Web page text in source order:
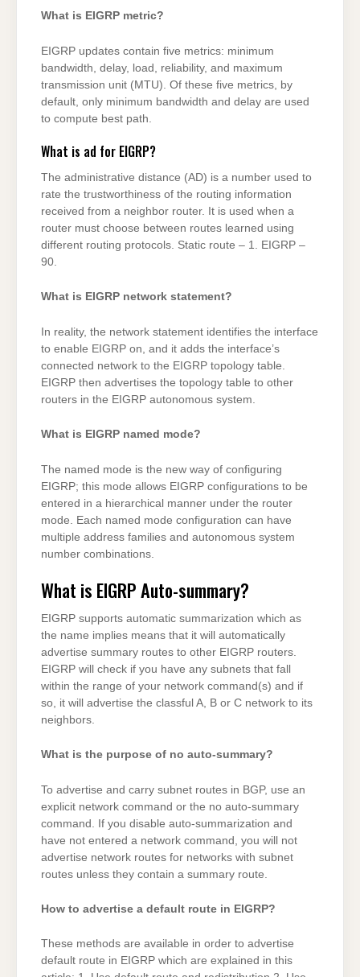
What is EIGRP metric?
EIGRP updates contain five metrics: minimum
bandwidth, delay, load, reliability, and maximum
transmission unit (MTU). Of these five metrics, by
default, only minimum bandwidth and delay are used
to compute best path.
What is ad for EIGRP?
The administrative distance (AD) is a number used to
rate the trustworthiness of the routing information
received from a neighbor router. It is used when a
router must choose between routes learned using
different routing protocols. Static route – 1. EIGRP –
90.
What is EIGRP network statement?
In reality, the network statement identifies the interface
to enable EIGRP on, and it adds the interface’s
connected network to the EIGRP topology table.
EIGRP then advertises the topology table to other
routers in the EIGRP autonomous system.
What is EIGRP named mode?
The named mode is the new way of configuring
EIGRP; this mode allows EIGRP configurations to be
entered in a hierarchical manner under the router
mode. Each named mode configuration can have
multiple address families and autonomous system
number combinations.
What is EIGRP Auto-summary?
EIGRP supports automatic summarization which as
the name implies means that it will automatically
advertise summary routes to other EIGRP routers.
EIGRP will check if you have any subnets that fall
within the range of your network command(s) and if
so, it will advertise the classful A, B or C network to its
neighbors.
What is the purpose of no auto-summary?
To advertise and carry subnet routes in BGP, use an
explicit network command or the no auto-summary
command. If you disable auto-summarization and
have not entered a network command, you will not
advertise network routes for networks with subnet
routes unless they contain a summary route.
How to advertise a default route in EIGRP?
These methods are available in order to advertise
default route in EIGRP which are explained in this